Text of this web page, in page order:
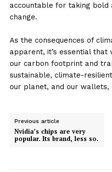
accountable for taking bold
change.
As the consequences of
apparent, it’s essential
our carbon footprint and
sustainable, climate-
our planet, and our wallets,
Previous article
Nvidia’s chips are very
popular. Its brand, less so.